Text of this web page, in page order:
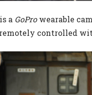
a GoProwearable
remotely controlled